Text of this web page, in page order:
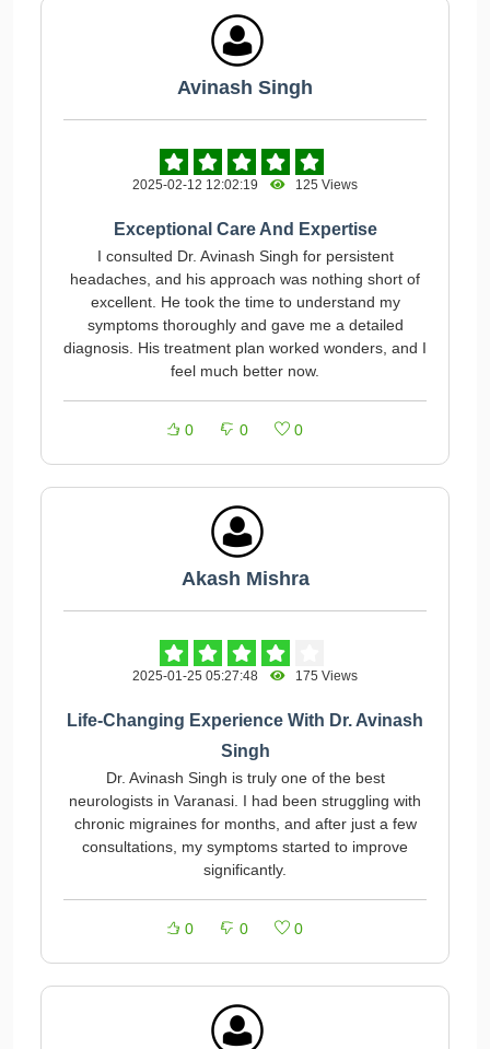
Avinash Singh
2025-02-12 12:02:19 125 Views
Exceptional Care And Expertise
I consulted Dr. Avinash Singh for persistent
headaches, and his approach was nothing short of
excellent. He took the time to understand my
symptoms thoroughly and gave me a detailed
diagnosis. His treatment plan worked wonders, and I
feel much better now.
0 0 0
Akash Mishra
2025-01-25 05:27:48 175 Views
Life-Changing Experience With Dr. Avinash
Singh
Dr. Avinash Singh is truly one of the best
neurologists in Varanasi. I had been struggling with
chronic migraines for months, and after just a few
consultations, my symptoms started to improve
significantly.
0 0 0